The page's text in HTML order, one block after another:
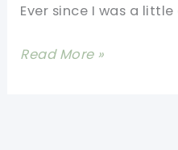
Ever since I was a
Super
Read More »